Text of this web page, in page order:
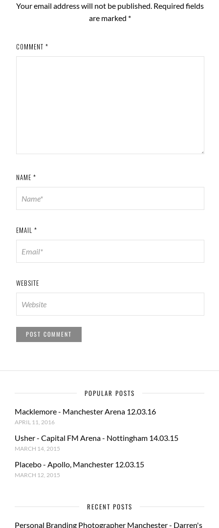
Your email address will not be published. Required fields
are marked *
COMMENT *
NAME *
EMAIL *
WEBSITE
POPULAR POSTS
Macklemore - Manchester Arena 12.03.16
APRIL 11, 2016
Usher - Capital FM Arena - Nottingham 14.03.15
MARCH 14, 2015
Placebo - Apollo, Manchester 12.03.15
MARCH 12, 2015
RECENT POSTS
Personal Branding Photographer Manchester - Darren's